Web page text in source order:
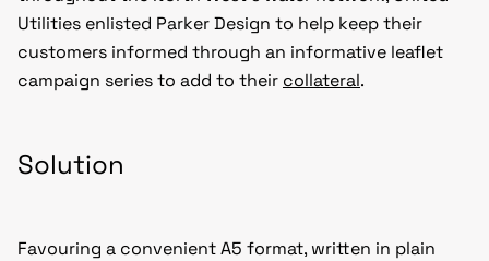
Utilities enlisted Parker Design to help keep their
customers informed through an informative leaflet
campaign series to add to their collateral.
Solution
Favouring a convenient A5 format, written in plain